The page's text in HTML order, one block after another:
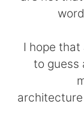
繁體中文
Français
I hope
to guess